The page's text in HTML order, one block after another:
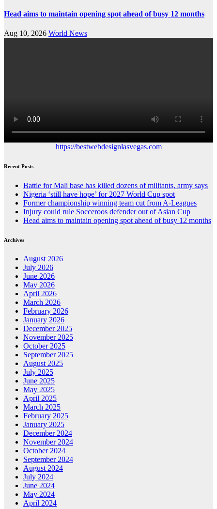
Head aims to maintain opening spot ahead of busy 12 months
Aug 10, 2026 World News
https://bestwebdesignlasvegas.com
Recent Posts
Battle for Mali base has killed dozens of militants, army says
Nigeria ‘still have hope’ for 2027 World Cup spot
Former championship winning team cut from A-Leagues
Injury could rule Socceroos defender out of Asian Cup
Head aims to maintain opening spot ahead of busy 12 months
Archives
August 2026
July 2026
June 2026
May 2026
April 2026
March 2026
February 2026
January 2026
December 2025
November 2025
October 2025
September 2025
August 2025
July 2025
June 2025
May 2025
April 2025
March 2025
February 2025
January 2025
December 2024
November 2024
October 2024
September 2024
August 2024
July 2024
June 2024
May 2024
April 2024